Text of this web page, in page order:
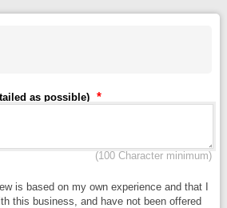
as possible) *
(100 Character minimum)
is based on my own experience and that I
this business, and have not been offered